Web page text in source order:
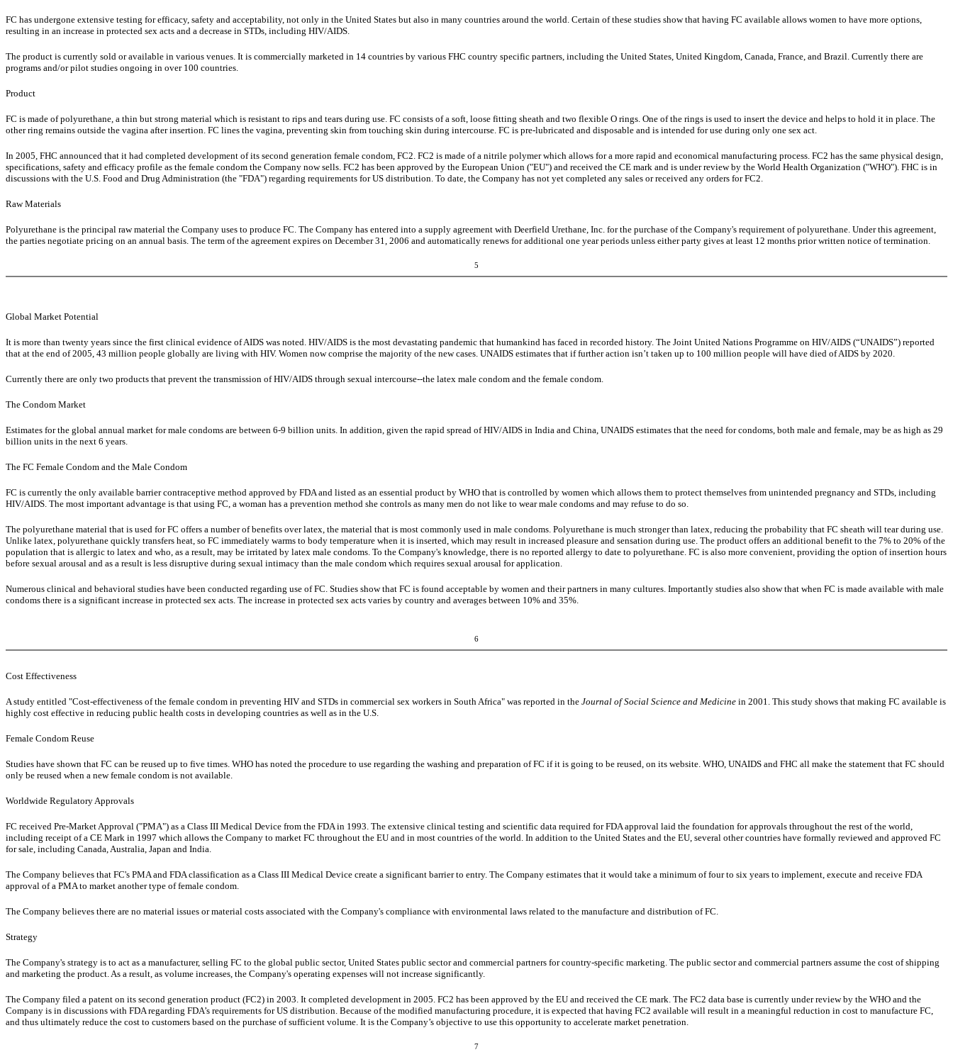
FC has undergone extensive testing for efficacy, safety and acceptability, not only in the United States but also in many countries around the world. Certain of these studies show that having FC available allows women to have more options,
resulting in an increase in protected sex acts and a decrease in STDs, including HIV/AIDS.
The product is currently sold or available in various venues. It is commercially marketed in 14 countries by various FHC country specific partners, including the United States, United Kingdom, Canada, France, and Brazil. Currently there are
programs and/or pilot studies ongoing in over 100 countries.
Product
FC is made of polyurethane, a thin but strong material which is resistant to rips and tears during use. FC consists of a soft, loose fitting sheath and two flexible O rings. One of the rings is used to insert the device and helps to hold it in place. The
other ring remains outside the vagina after insertion. FC lines the vagina, preventing skin from touching skin during intercourse. FC is pre-lubricated and disposable and is intended for use during only one sex act.
In 2005, FHC announced that it had completed development of its second generation female condom, FC2. FC2 is made of a nitrile polymer which allows for a more rapid and economical manufacturing process. FC2 has the same physical design,
specifications, safety and efficacy profile as the female condom the Company now sells. FC2 has been approved by the European Union ("EU") and received the CE mark and is under review by the World Health Organization ("WHO"). FHC is in
discussions with the U.S. Food and Drug Administration (the "FDA") regarding requirements for US distribution. To date, the Company has not yet completed any sales or received any orders for FC2.
Raw Materials
Polyurethane is the principal raw material the Company uses to produce FC. The Company has entered into a supply agreement with Deerfield Urethane, Inc. for the purchase of the Company's requirement of polyurethane. Under this agreement,
the parties negotiate pricing on an annual basis. The term of the agreement expires on December 31, 2006 and automatically renews for additional one year periods unless either party gives at least 12 months prior written notice of termination.
5
Global Market Potential
It is more than twenty years since the first clinical evidence of AIDS was noted. HIV/AIDS is the most devastating pandemic that humankind has faced in recorded history. The Joint United Nations Programme on HIV/AIDS (“UNAIDS”) reported
that at the end of 2005, 43 million people globally are living with HIV. Women now comprise the majority of the new cases. UNAIDS estimates that if further action isn’t taken up to 100 million people will have died of AIDS by 2020.
Currently there are only two products that prevent the transmission of HIV/AIDS through sexual intercourse--the latex male condom and the female condom.
The Condom Market
Estimates for the global annual market for male condoms are between 6-9 billion units. In addition, given the rapid spread of HIV/AIDS in India and China, UNAIDS estimates that the need for condoms, both male and female, may be as high as 29
billion units in the next 6 years.
The FC Female Condom and the Male Condom
FC is currently the only available barrier contraceptive method approved by FDA and listed as an essential product by WHO that is controlled by women which allows them to protect themselves from unintended pregnancy and STDs, including
HIV/AIDS. The most important advantage is that using FC, a woman has a prevention method she controls as many men do not like to wear male condoms and may refuse to do so.
The polyurethane material that is used for FC offers a number of benefits over latex, the material that is most commonly used in male condoms. Polyurethane is much stronger than latex, reducing the probability that FC sheath will tear during use.
Unlike latex, polyurethane quickly transfers heat, so FC immediately warms to body temperature when it is inserted, which may result in increased pleasure and sensation during use. The product offers an additional benefit to the 7% to 20% of the
population that is allergic to latex and who, as a result, may be irritated by latex male condoms. To the Company's knowledge, there is no reported allergy to date to polyurethane. FC is also more convenient, providing the option of insertion hours
before sexual arousal and as a result is less disruptive during sexual intimacy than the male condom which requires sexual arousal for application.
Numerous clinical and behavioral studies have been conducted regarding use of FC. Studies show that FC is found acceptable by women and their partners in many cultures. Importantly studies also show that when FC is made available with male
condoms there is a significant increase in protected sex acts. The increase in protected sex acts varies by country and averages between 10% and 35%.
6
Cost Effectiveness
A study entitled "Cost-effectiveness of the female condom in preventing HIV and STDs in commercial sex workers in South Africa" was reported in the Journal of Social Science and Medicine in 2001. This study shows that making FC available is
highly cost effective in reducing public health costs in developing countries as well as in the U.S.
Female Condom Reuse
Studies have shown that FC can be reused up to five times. WHO has noted the procedure to use regarding the washing and preparation of FC if it is going to be reused, on its website. WHO, UNAIDS and FHC all make the statement that FC should
only be reused when a new female condom is not available.
Worldwide Regulatory Approvals
FC received Pre-Market Approval ("PMA") as a Class III Medical Device from the FDA in 1993. The extensive clinical testing and scientific data required for FDA approval laid the foundation for approvals throughout the rest of the world,
including receipt of a CE Mark in 1997 which allows the Company to market FC throughout the EU and in most countries of the world. In addition to the United States and the EU, several other countries have formally reviewed and approved FC
for sale, including Canada, Australia, Japan and India.
The Company believes that FC's PMA and FDA classification as a Class III Medical Device create a significant barrier to entry. The Company estimates that it would take a minimum of four to six years to implement, execute and receive FDA
approval of a PMA to market another type of female condom.
The Company believes there are no material issues or material costs associated with the Company's compliance with environmental laws related to the manufacture and distribution of FC.
Strategy
The Company's strategy is to act as a manufacturer, selling FC to the global public sector, United States public sector and commercial partners for country-specific marketing. The public sector and commercial partners assume the cost of shipping
and marketing the product. As a result, as volume increases, the Company's operating expenses will not increase significantly.
The Company filed a patent on its second generation product (FC2) in 2003. It completed development in 2005. FC2 has been approved by the EU and received the CE mark. The FC2 data base is currently under review by the WHO and the
Company is in discussions with FDA regarding FDA’s requirements for US distribution. Because of the modified manufacturing procedure, it is expected that having FC2 available will result in a meaningful reduction in cost to manufacture FC,
and thus ultimately reduce the cost to customers based on the purchase of sufficient volume. It is the Company’s objective to use this opportunity to accelerate market penetration.
7